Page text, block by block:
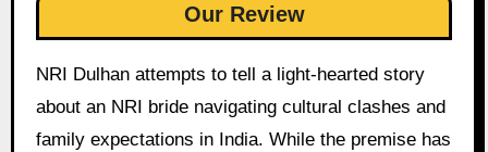
Our Review
NRI Dulhan attempts to tell a light-hearted story
about an NRI bride navigating cultural clashes and
family expectations in India. While the premise has